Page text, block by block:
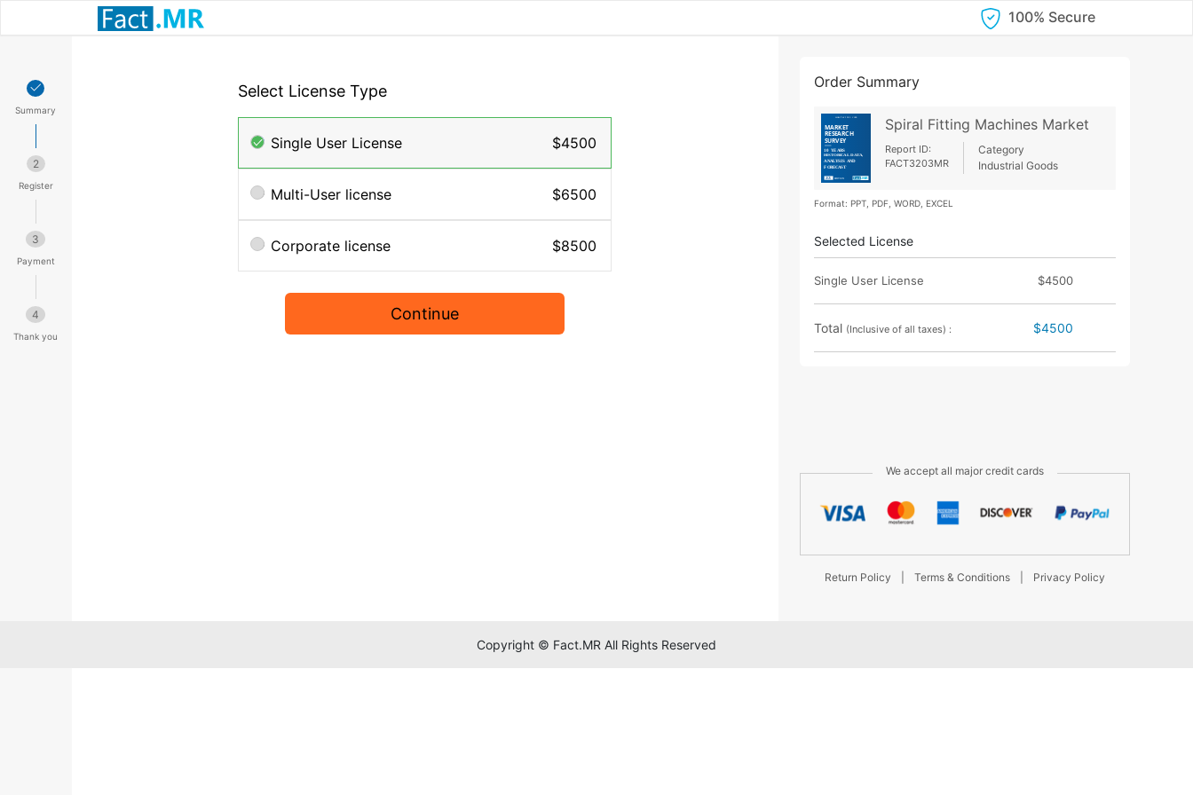
100% Secure
Summary
2
Register
3
Payment
4
Thank you
Select License Type
Single User License $4500
Multi-User license $6500
Corporate license $8500
Continue
Order Summary
Spiral Fitting Machines Market
Report ID:
FACT3203MR
Category
Industrial Goods
Format: PPT, PDF, WORD, EXCEL
Selected License
Single User License $4500
Total (Inclusive of all taxes) : $4500
We accept all major credit cards
Return Policy Terms & Conditions Privacy Policy
Copyright © Fact.MR All Rights Reserved